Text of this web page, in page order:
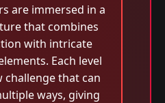
are immersed in a
that combines
with intricate
Each level
challenge that can
ways, giving